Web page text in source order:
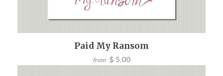
Paid My Ransom
from $ 5.00